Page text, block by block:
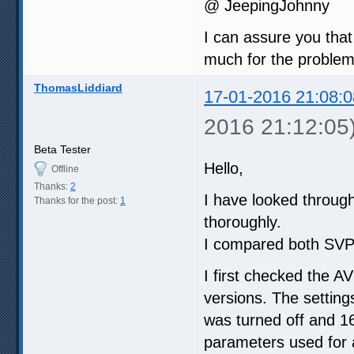
@ JeepingJohnny
I can assure you
much for the
ThomasLiddiard 17-01-2016
2016
Beta Tester
Offline
Thanks: 2
Thanks for the post: 1
Hello,
I have looked
thoroughly.
I compared both
I first checked the
versions. The
was turned off and
parameters used for